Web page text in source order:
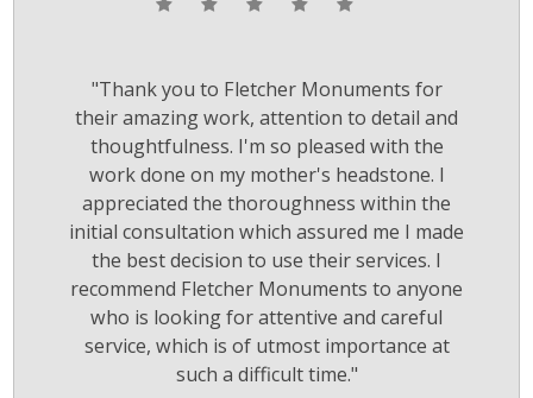
"Thank you to Fletcher Monuments for
their amazing work, attention to detail and
thoughtfulness. I'm so pleased with the
work done on my mother's headstone. I
appreciated the thoroughness within the
initial consultation which assured me I made
the best decision to use their services. I
recommend Fletcher Monuments to anyone
who is looking for attentive and careful
service, which is of utmost importance at
such a difficult time."